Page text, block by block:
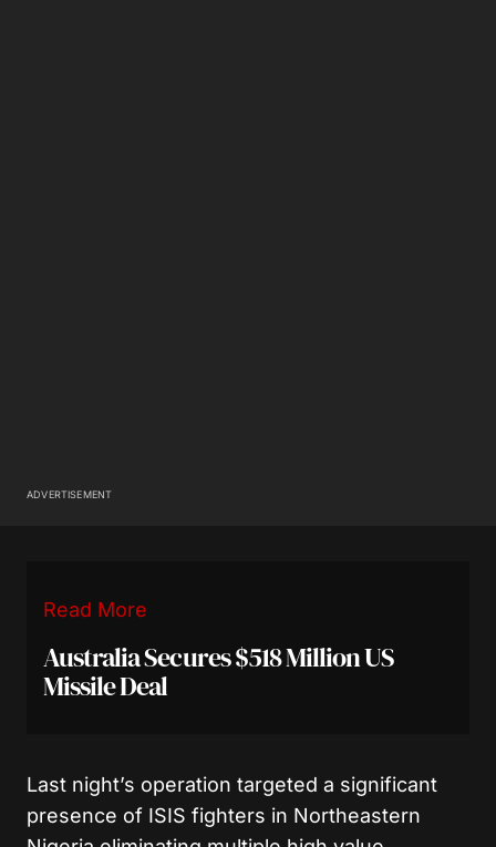
ADVERTISEMENT
Read More
Australia Secures $518 Million US
Missile Deal
Last night’s operation targeted a significant
presence of ISIS fighters in Northeastern